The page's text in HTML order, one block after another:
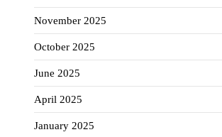
November 2025
October 2025
June 2025
April 2025
January 2025